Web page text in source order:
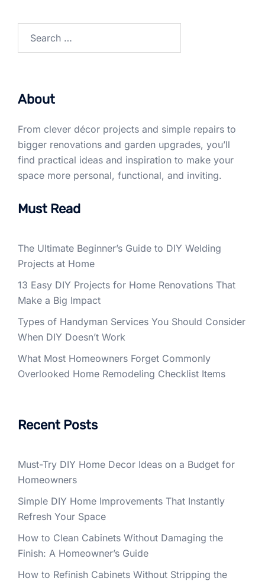
About
From clever décor projects and simple repairs to
bigger renovations and garden upgrades, you’ll
find practical ideas and inspiration to make your
space more personal, functional, and inviting.
Must Read
The Ultimate Beginner’s Guide to DIY Welding
Projects at Home
13 Easy DIY Projects for Home Renovations That
Make a Big Impact
Types of Handyman Services You Should Consider
When DIY Doesn’t Work
What Most Homeowners Forget Commonly
Overlooked Home Remodeling Checklist Items
Recent Posts
Must-Try DIY Home Decor Ideas on a Budget for
Homeowners
Simple DIY Home Improvements That Instantly
Refresh Your Space
How to Clean Cabinets Without Damaging the
Finish: A Homeowner’s Guide
How to Refinish Cabinets Without Stripping the